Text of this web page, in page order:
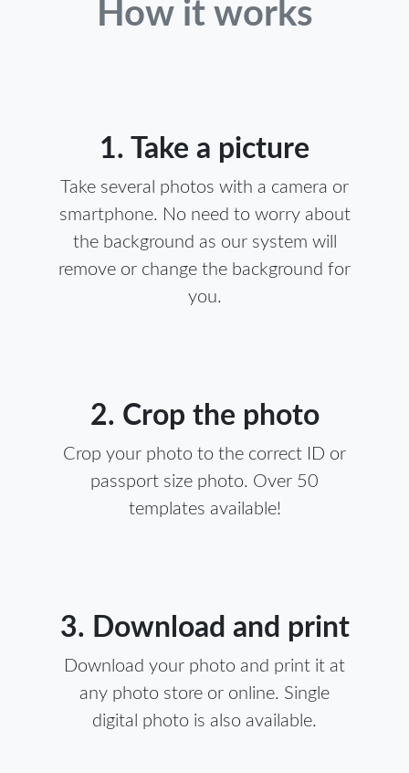
How it works
1. Take a picture
Take several photos with a camera or
smartphone. No need to worry about
the background as our system will
remove or change the background for
you.
2. Crop the photo
Crop your photo to the correct ID or
passport size photo. Over 50
templates available!
3. Download and print
Download your photo and print it at
any photo store or online. Single
digital photo is also available.